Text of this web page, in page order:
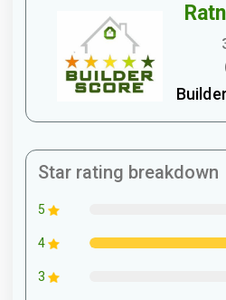
Star rating breakdown
5
4
3